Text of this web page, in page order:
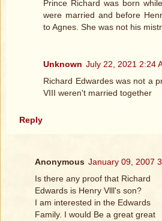
Prince Richard was born
were married and before
to Agnes. She was not his
Unknown July 22, 2021 2:24
Richard Edwardes was not a
VIII weren't married together
Reply
Anonymous January 09, 2007
Is there any proof that Richard
Edwards is Henry Vlll's son?
I am interested in the Edwards
Family. I would Be a great great